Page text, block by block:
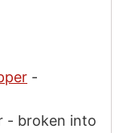
-
- broken into